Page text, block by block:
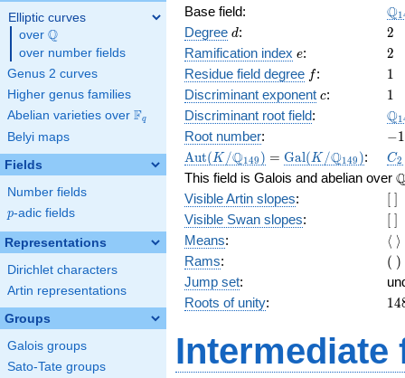
Elliptic curves
over \Q
Q
over number fields
Genus 2 curves
Higher genus families
Abelian varieties over \F_{q}
Fq
Belyi maps
Fields
Number fields
p
p-adic fields
Representations
Dirichlet characters
Artin representations
Groups
Galois groups
Sato-Tate groups
Base field: Q1
Degree d
d: 2
2
Ramification index e
e: 2
2
Residue field degree ff: 11
Discriminant exponent c
c: 11
Discriminant root field: Q1
Root number: -1
−1
\Aut(K/\Q_{149})
Aut( K /Q149 ) =
= \Gal(K/\Q_{149})
Gal( K /Q149 ): C2
This field is Galois and abelian over
Visible Artin slopes:
[\
]
[ ]
Visible Swan slopes:
[\
]
[ ]
Means: ⟨ ⟩
Rams:
(\
( )
Jump set:
Roots of unity:
-
14
Intermediate